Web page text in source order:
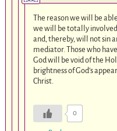
The reason we will be
we will be totally
and, thereby, will not sin
mediator. Those who
God will be void of the
brightness of God’s
Christ.
0